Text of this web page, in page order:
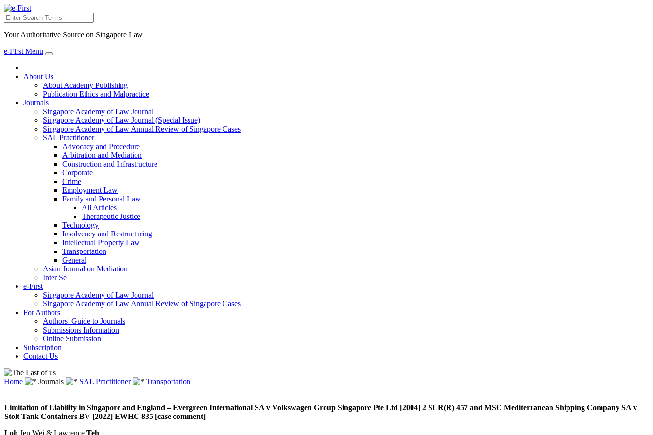
Search
Your Authoritative Source on Singapore Law
e-First Menu
Toggle
About Us
About Academy Publishing
Publication Ethics and Malpractice
Journals
Singapore Academy of Law Journal
Singapore Academy of Law Journal (Special Issue)
Singapore Academy of Law Annual Review of Singapore Cases
SAL Practitioner
Advocacy and Procedure
Arbitration and Mediation
Construction and Infrastructure
Corporate
Crime
Employment Law
Family and Personal Law
All Articles
Therapeutic Justice
Technology
Insolvency and Restructuring
Intellectual Property Law
Transportation
General
Asian Journal on Mediation
Inter Se
e-First
Singapore Academy of Law Journal
Singapore Academy of Law Annual Review of Singapore Cases
For Authors
Authors’ Guide to Journals
Submissions Information
Online Submission
Subscription
Contact Us
Home Journals SAL Practitioner Transportation
Limitation of Liability in Singapore and England – Evergreen International SA v Volkswagen Group Singapore Pte Ltd [2004] 2 SLR(R) 457 and MSC Mediterranean Shipping Company SA v
Stolt Tank Containers BV [2022] EWHC 835 [case comment]
Loh Jen Wei & Lawrence Teh